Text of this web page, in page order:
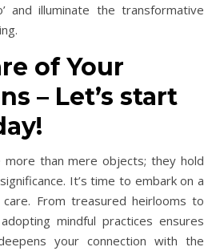
and illuminate the transformative
of Your
– Let’s start
more than mere objects; they hold
It’s time to embark on a
From treasured heirlooms to
mindful practices ensures
your connection with the